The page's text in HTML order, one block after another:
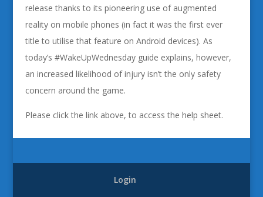
release thanks to its pioneering use of augmented
reality on mobile phones (in fact it was the first ever
title to utilise that feature on Android devices). As
today’s #WakeUpWednesday guide explains, however,
an increased likelihood of injury isn’t the only safety
concern around the game.
Please click the link above, to access the help sheet.
Login